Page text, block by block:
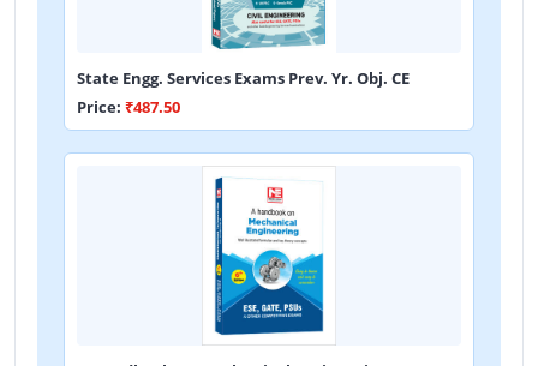
State Engg. Services Exams Prev. Yr. Obj. CE
Price: ₹487.50